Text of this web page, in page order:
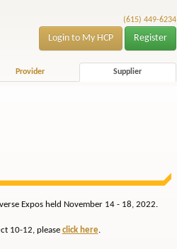
(615) 449-6234
Login to My HCP Register
Provider Supplier
Expos held November 14 - 18, 2022.
10-12, please click here.